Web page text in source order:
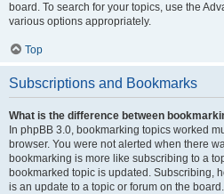
board. To search for your topics, use the
various options appropriately.
Top
Subscriptions and Bookmarks
What is the difference between
In phpBB 3.0, bookmarking topics worked
browser. You were not alerted when there
bookmarking is more like subscribing to a
bookmarked topic is updated. Subscribing,
is an update to a topic or forum on the